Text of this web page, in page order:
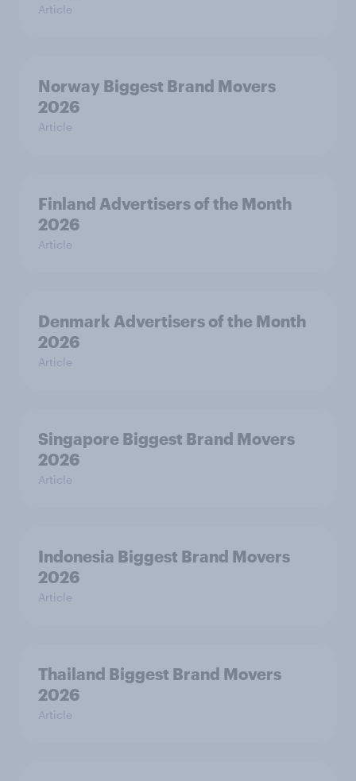
Article
Norway Biggest Brand Movers
2026
Article
Finland Advertisers of the Month
2026
Article
Denmark Advertisers of the Month
2026
Article
Singapore Biggest Brand Movers
2026
Article
Indonesia Biggest Brand Movers
2026
Article
Thailand Biggest Brand Movers
2026
Article